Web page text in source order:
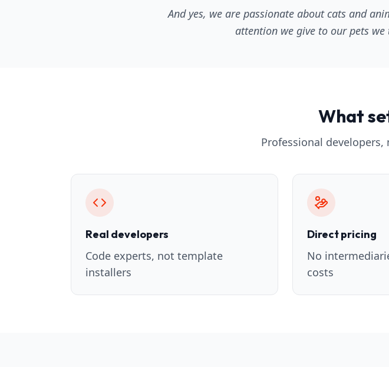
And yes, we are passionate about cats and
attention we give to our pets
What
Professional
Real developers
Code experts, not template
installers
Direct pricing
No
costs